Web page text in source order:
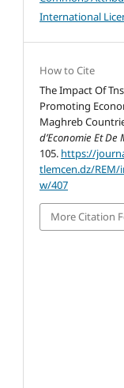
International
How to Cite
The Impact Of
Promoting
Maghreb
d’Economie Et
105. https://
tlemcen.dz/
w/407
More Citation